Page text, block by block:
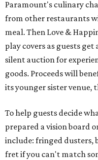
Paramount's culinary
from other restaurants
meal. Then Love &
play covers as guests get
silent auction for
goods. Proceeds will
its younger sister venue,
To help guests decide
prepared a vision board
include: fringed dusters,
fret if you can't match